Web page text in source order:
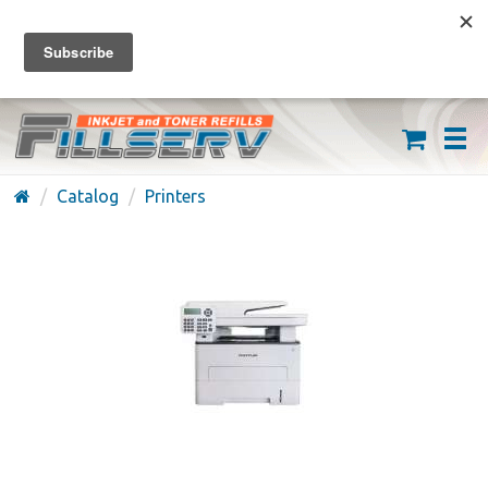
FREE SHIPPING ON ORDERS OVER $59
(626) 371-7790
Catalog Printers